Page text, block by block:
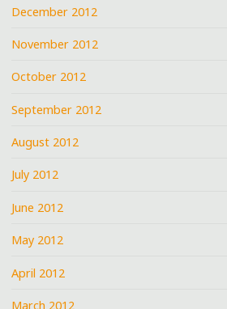
December 2012
November 2012
October 2012
September 2012
August 2012
July 2012
June 2012
May 2012
April 2012
March 2012